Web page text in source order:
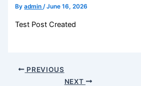
Byadmin/June 16, 2026
Test Post Created
PREVIOUS
NEXT